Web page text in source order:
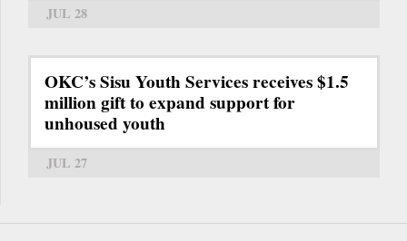
JUL 28
OKC’s Sisu Youth Services receives $1.5
million gift to expand support for
unhoused youth
JUL 27